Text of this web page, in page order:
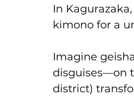
In
kimono for a
Imagine
disguises—on
district)